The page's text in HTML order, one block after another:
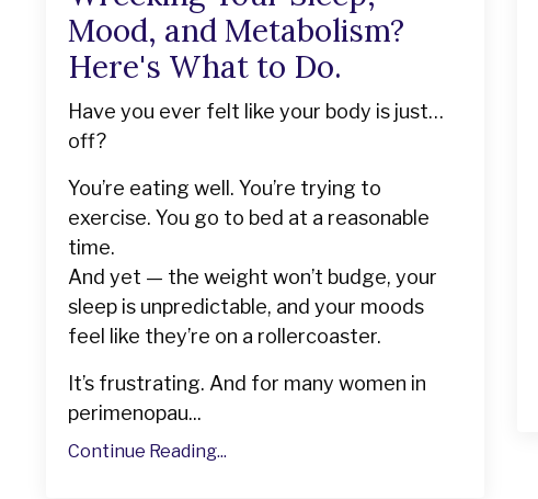
Mood, and Metabolism?
Here's What to Do.
Have you ever felt like your body is just…
off?
You’re eating well. You’re trying to
exercise. You go to bed at a reasonable
time.
And yet — the weight won’t budge, your
sleep is unpredictable, and your moods
feel like they’re on a rollercoaster.
It’s frustrating. And for many women in
perimenopau...
Continue Reading...